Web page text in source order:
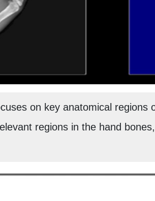
on key anatomical regions
regions in the hand